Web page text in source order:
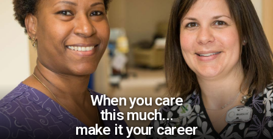
When you care
this much...
make it your career